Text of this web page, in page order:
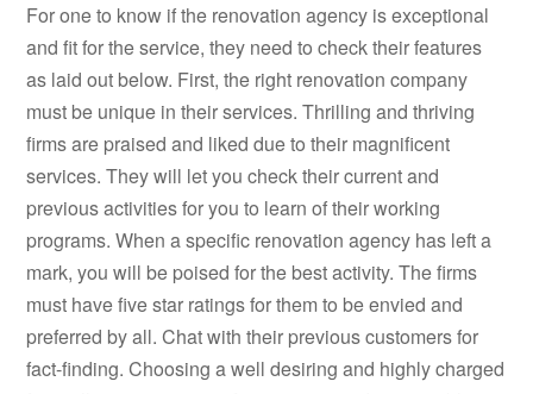
For one to know if the renovation agency is exceptional
and fit for the service, they need to check their features
as laid out below. First, the right renovation company
must be unique in their services. Thrilling and thriving
firms are praised and liked due to their magnificent
services. They will let you check their current and
previous activities for you to learn of their working
programs. When a specific renovation agency has left a
mark, you will be poised for the best activity. The firms
must have five star ratings for them to be envied and
preferred by all. Chat with their previous customers for
fact-finding. Choosing a well desiring and highly charged